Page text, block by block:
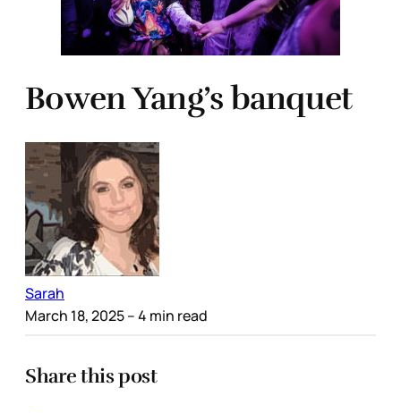
Bowen Yang’s banquet
Sarah
March 18, 2025– 4 min read
Share this post